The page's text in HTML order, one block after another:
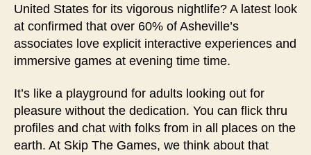
United States for its vigorous nightlife? A latest look
at confirmed that over 60% of Asheville’s
associates love explicit interactive experiences and
immersive games at evening time time.
It’s like a playground for adults looking out for
pleasure without the dedication. You can flick thru
profiles and chat with folks from in all places on the
earth. At Skip The Games, we think about that